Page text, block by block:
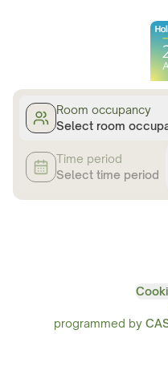
Room occupancy
Select room
Time period
Select time period
programmed by